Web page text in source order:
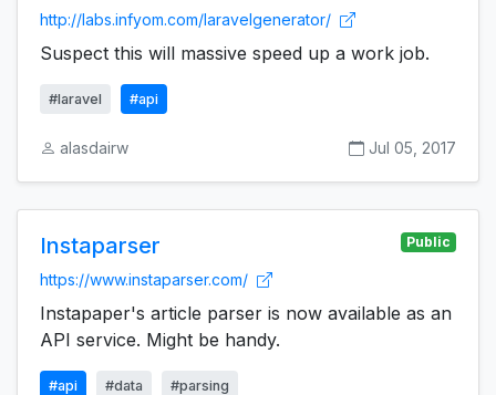
http://labs.infyom.com/laravelgenerator/
Suspect this will massive speed up a work job.
#laravel #api
alasdairw Jul 05, 2017
Instaparser Public
https://www.instaparser.com/
Instapaper's article parser is now available as an
API service. Might be handy.
#api #data #parsing